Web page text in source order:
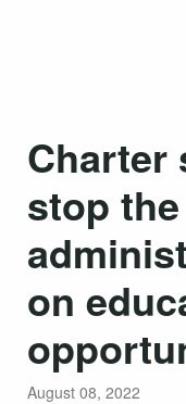
Charter
stop
on
August 08, 2022